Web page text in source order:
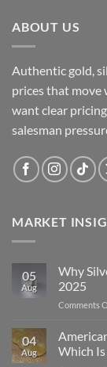
ABOUT US
Authentic gold,
prices that move
want clear
salesman
MARKET
05
Aug
Why
2025
Comments
04
Aug
Which